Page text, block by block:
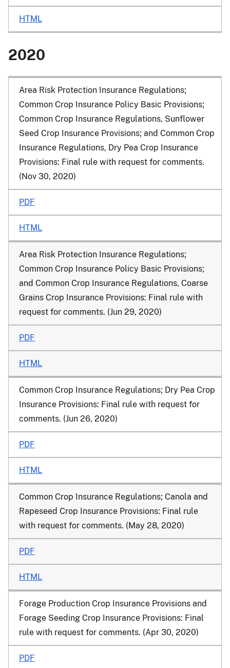
HTML
2020
Area Risk Protection Insurance Regulations;
Common Crop Insurance Policy Basic Provisions;
Common Crop Insurance Regulations, Sunflower
Seed Crop Insurance Provisions; and Common Crop
Insurance Regulations, Dry Pea Crop Insurance
Provisions: Final rule with request for comments.
(Nov 30, 2020)
PDF
HTML
Area Risk Protection Insurance Regulations;
Common Crop Insurance Policy Basic Provisions;
and Common Crop Insurance Regulations, Coarse
Grains Crop Insurance Provisions: Final rule with
request for comments. (Jun 29, 2020)
PDF
HTML
Common Crop Insurance Regulations; Dry Pea Crop
Insurance Provisions: Final rule with request for
comments. (Jun 26, 2020)
PDF
HTML
Common Crop Insurance Regulations; Canola and
Rapeseed Crop Insurance Provisions: Final rule
with request for comments. (May 28, 2020)
PDF
HTML
Forage Production Crop Insurance Provisions and
Forage Seeding Crop Insurance Provisions: Final
rule with request for comments. (Apr 30, 2020)
PDF